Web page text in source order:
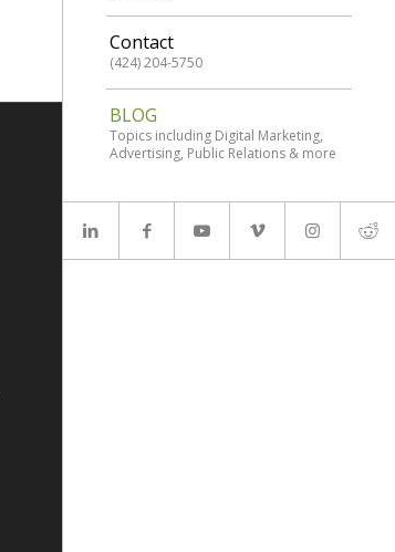
Contact
(424) 204-5750
BLOG
Topics including Digital Marketing,
Advertising, Public Relations & more